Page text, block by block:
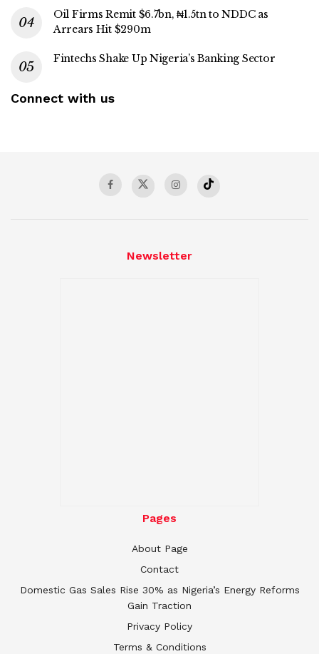
Oil Firms Remit $6.7bn, ₦1.5tn to NDDC as
Arrears Hit $290m
Fintechs Shake Up Nigeria’s Banking Sector
Connect with us
Newsletter
Pages
About Page
Contact
Domestic Gas Sales Rise 30% as Nigeria’s Energy Reforms
Gain Traction
Privacy Policy
Terms & Conditions